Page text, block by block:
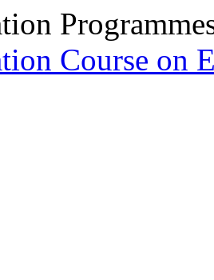
Course on